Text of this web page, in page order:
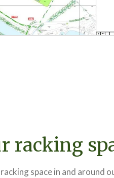
racking
space in and around